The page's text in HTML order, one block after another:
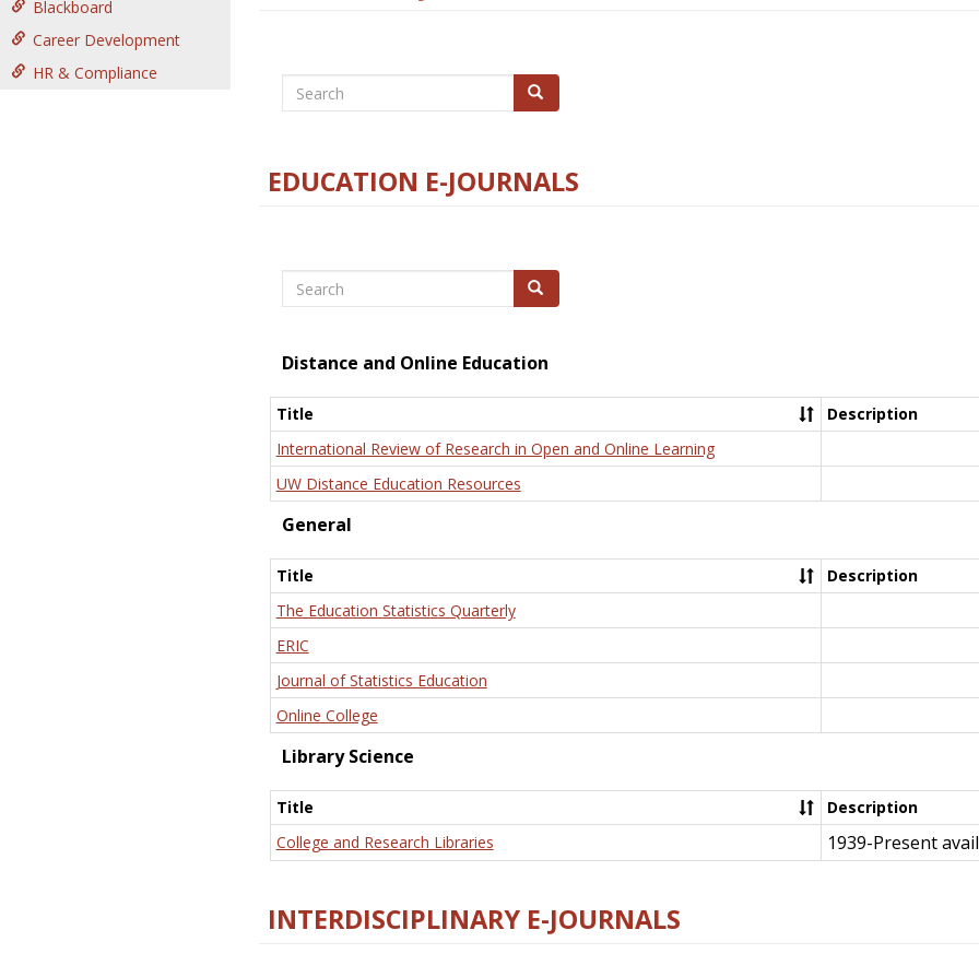
Blackboard
Career Development
HR & Compliance
Search Search
EDUCATION E-JOURNALS
Search Search
Distance and Online Education
Title
Description
International Review of Research in Open and Online Learning
UW Distance Education Resources
General
Title
Description
The Education Statistics Quarterly
ERIC
Journal of Statistics Education
Online College
Library Science
Title
Description
College and Research Libraries
1939-Present
INTERDISCIPLINARY E-JOURNALS